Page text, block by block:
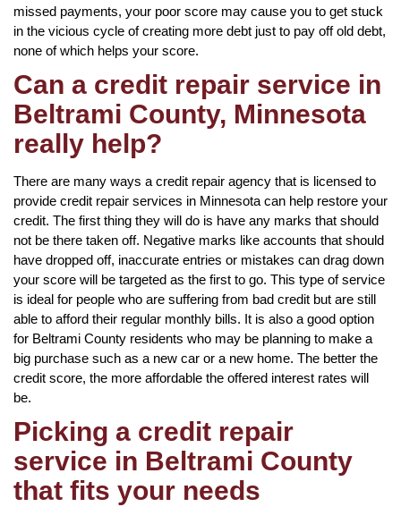
missed payments, your poor score may cause you to get stuck
in the vicious cycle of creating more debt just to pay off old debt,
none of which helps your score.
Can a credit repair service in
Beltrami County, Minnesota
really help?
There are many ways a credit repair agency that is licensed to
provide credit repair services in Minnesota can help restore your
credit. The first thing they will do is have any marks that should
not be there taken off. Negative marks like accounts that should
have dropped off, inaccurate entries or mistakes can drag down
your score will be targeted as the first to go. This type of service
is ideal for people who are suffering from bad credit but are still
able to afford their regular monthly bills. It is also a good option
for Beltrami County residents who may be planning to make a
big purchase such as a new car or a new home. The better the
credit score, the more affordable the offered interest rates will
be.
Picking a credit repair
service in Beltrami County
that fits your needs